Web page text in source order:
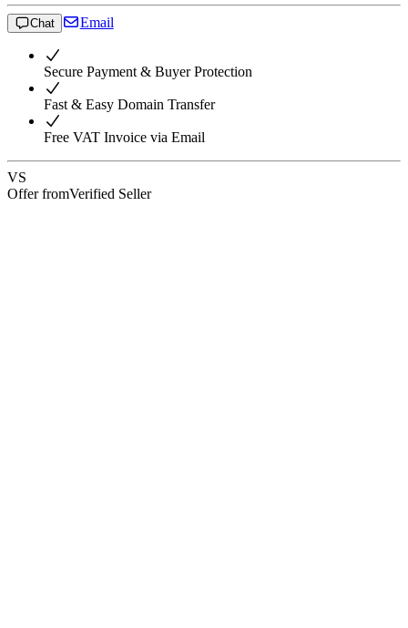
Chat Email
Secure Payment & Buyer Protection
Fast & Easy Domain Transfer
Free VAT Invoice via Email
VS
Offer fromVerified Seller